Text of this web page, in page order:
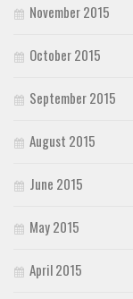
November 2015
October 2015
September 2015
August 2015
June 2015
May 2015
April 2015